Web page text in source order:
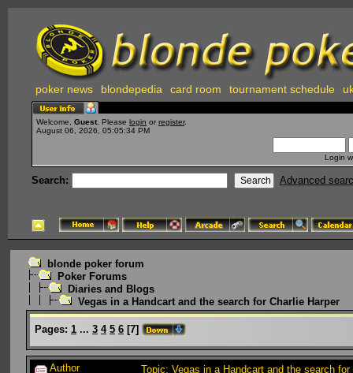
poker news blondepedia card room tournament schedule
Welcome, Guest . Please login or register.
August 06, 2026, 05:05:34 PM
Login
Search: Advanced
blonde poker forum
Poker Forums
Diaries and Blogs
Vegas in a Handcart and the search for Charlie Harper
Pages: 1 ... 3 4 5 6 [7]
Author Topic: Vegas in a Handcart and the search